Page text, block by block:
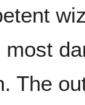
most
The